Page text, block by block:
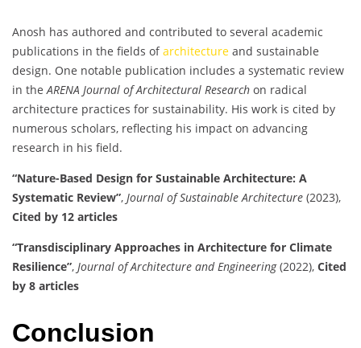
Anosh has authored and contributed to several academic
publications in the fields ofarchitecture and sustainable
design. One notable publication includes a systematic review
in theARENA Journal of Architectural Research on radical
architecture practices for sustainability. His work is cited by
numerous scholars, reflecting his impact on advancing
research in his field.
“Nature-Based Design for Sustainable Architecture: A
Systematic Review”, Journal of Sustainable Architecture (2023),
Cited by 12 articles
“Transdisciplinary Approaches in Architecture for Climate
Resilience”, Journal of Architecture and Engineering(2022), Cited
by 8 articles
Conclusion